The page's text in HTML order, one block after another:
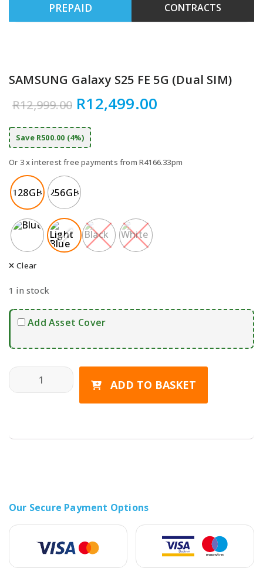
PREPAID CONTRACTS
SAMSUNG Galaxy S25 FE 5G (Dual SIM)
R12,999.00 Original price was:
R12,499.00
Save R500.00 (4%)
Or 3 x interest free payments from R4166.33pm
128GB 256GB
Clear
1 in stock
Add Asset Cover
SAMSUNG Galaxy S25 FE 5G (Dual SIM) quantity
ADD TO BASKET
Our Secure Payment Options